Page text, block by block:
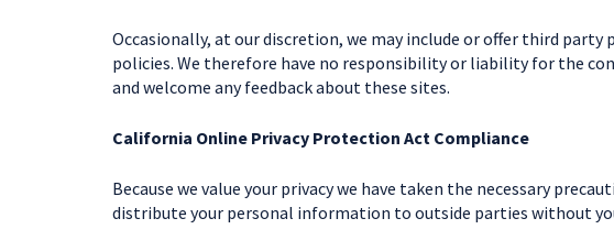
Occasionally, at our discretion, we may include or offer third
policies. We therefore have no responsibility or liability for the
and welcome any feedback about these sites.
California Online Privacy Protection Act Compliance
Because we value your privacy we have taken the necessary
distribute your personal information to outside parties without